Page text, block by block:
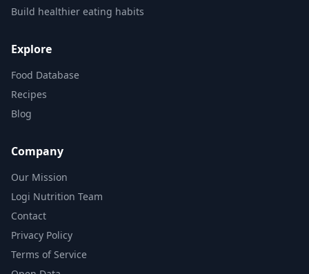
Build healthier eating habits
Explore
Food Database
Recipes
Blog
Company
Our Mission
Logi Nutrition Team
Contact
Privacy Policy
Terms of Service